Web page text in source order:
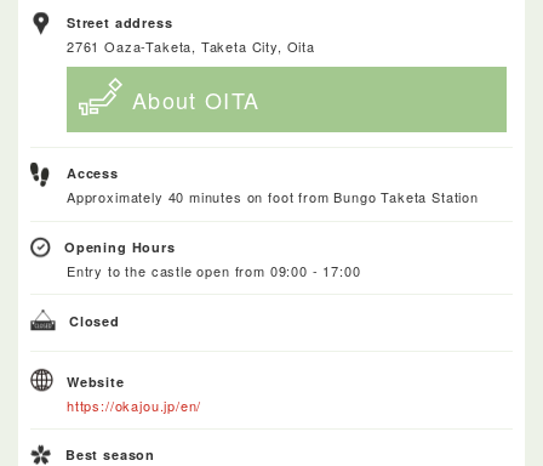
Street address
2761 Oaza-Taketa, Taketa City, Oita
About OITA
Access
Approximately 40 minutes on foot from Bungo Taketa Station
Opening Hours
Entry to the castle open from 09:00 - 17:00
Closed
Website
https://okajou.jp/en/
Best season